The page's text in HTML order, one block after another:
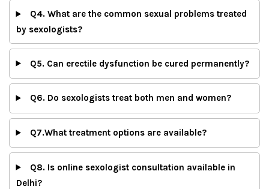
Q4. What are the common sexual problems treated
by sexologists?
Q5. Can erectile dysfunction be cured permanently?
Q6. Do sexologists treat both men and women?
Q7.What treatment options are available?
Q8. Is online sexologist consultation available in
Delhi?